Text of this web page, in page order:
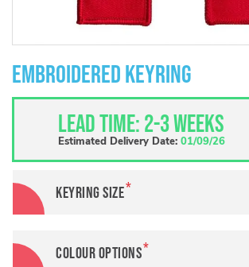
Embroidered Keyring
Lead Time: 2-3 weeks
Estimated Delivery Date:01/09/26
Keyring size
Colour options
to
the
beginning